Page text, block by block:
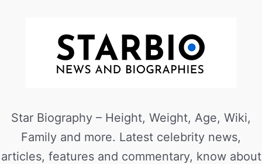
Star Biography – Height, Weight, Age, Wiki,
Family and more. Latest celebrity news,
articles, features and commentary, know about